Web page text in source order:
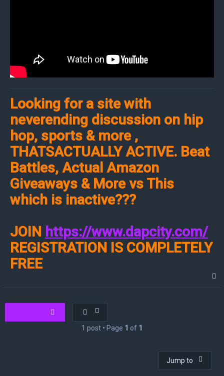
Looking for a site with
neverending discussion on hip
hop, sports & more ,
THATSACTUALLY ACTIVE. Beat
Battles, Actual Amazon
Giveaways & More vs This
which is inactive???
JOIN https://www.dapcity.com/
REGISTRATION IS COMPLETELY
FREE
1 post • Page 1 of 1
Jump to